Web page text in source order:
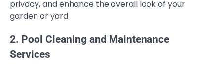
privacy, and enhance the overall look of your
garden or yard.
2. Pool Cleaning and Maintenance
Services